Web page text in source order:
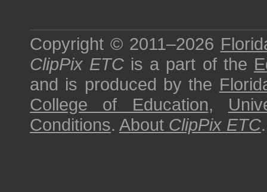
Copyright © 2011–2026
ClipPix ETC is a part of the
and is produced by the
College of Education,
Conditions. About ClipPix ETC.